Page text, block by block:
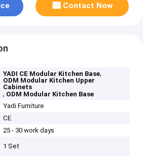
Contact Now
YADI CE Modular Kitchen Base,
ODM Modular Kitchen Upper
Cabinets
, ODM Modular Kitchen Base
Yadi Furniture
CE
25 - 30 work days
1 Set